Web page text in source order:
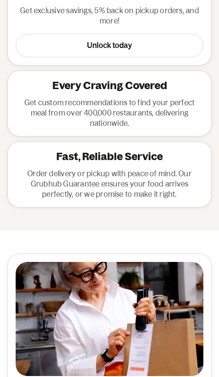
Get exclusive savings, 5% back on pickup orders, and
more!
Unlock today
Every Craving Covered
Get custom recommendations to find your perfect
meal from over 400,000 restaurants, delivering
nationwide.
Fast, Reliable Service
Order delivery or pickup with peace of mind. Our
Grubhub Guarantee ensures your food arrives
perfectly, or we promise to make it right.